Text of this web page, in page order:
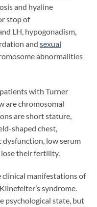
and hyaline
stop of
LH, hypogonadism,
and sexual
abnormalities
with Turner
are chromosomal
are short stature,
shaped chest,
low serum
lose their fertility.
manifestations of
syndrome.
psychological state, but